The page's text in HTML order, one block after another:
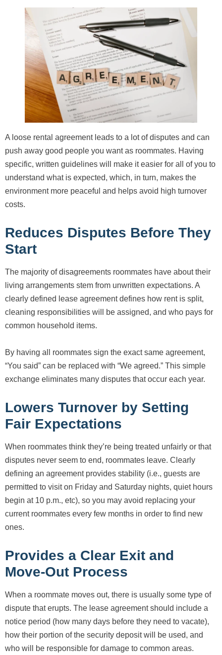
A loose rental agreement leads to a lot of disputes and can
push away good people you want as roommates. Having
specific, written guidelines will make it easier for all of you to
understand what is expected, which, in turn, makes the
environment more peaceful and helps avoid high turnover
costs.
Reduces Disputes Before They
Start
The majority of disagreements roommates have about their
living arrangements stem from unwritten expectations. A
clearly defined lease agreement defines how rent is split,
cleaning responsibilities will be assigned, and who pays for
common household items.
By having all roommates sign the exact same agreement,
“You said” can be replaced with “We agreed.” This simple
exchange eliminates many disputes that occur each year.
Lowers Turnover by Setting
Fair Expectations
When roommates think they’re being treated unfairly or that
disputes never seem to end, roommates leave. Clearly
defining an agreement provides stability (i.e., guests are
permitted to visit on Friday and Saturday nights, quiet hours
begin at 10 p.m., etc), so you may avoid replacing your
current roommates every few months in order to find new
ones.
Provides a Clear Exit and
Move-Out Process
When a roommate moves out, there is usually some type of
dispute that erupts. The lease agreement should include a
notice period (how many days before they need to vacate),
how their portion of the security deposit will be used, and
who will be responsible for damage to common areas.